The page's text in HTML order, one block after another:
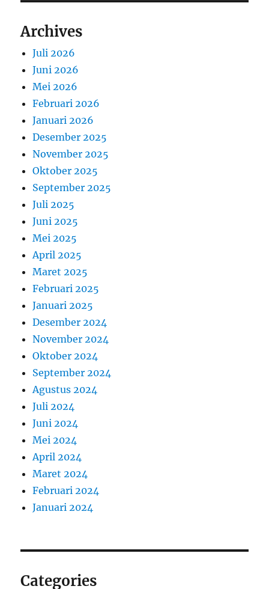
Archives
Juli 2026
Juni 2026
Mei 2026
Februari 2026
Januari 2026
Desember 2025
November 2025
Oktober 2025
September 2025
Juli 2025
Juni 2025
Mei 2025
April 2025
Maret 2025
Februari 2025
Januari 2025
Desember 2024
November 2024
Oktober 2024
September 2024
Agustus 2024
Juli 2024
Juni 2024
Mei 2024
April 2024
Maret 2024
Februari 2024
Januari 2024
Categories